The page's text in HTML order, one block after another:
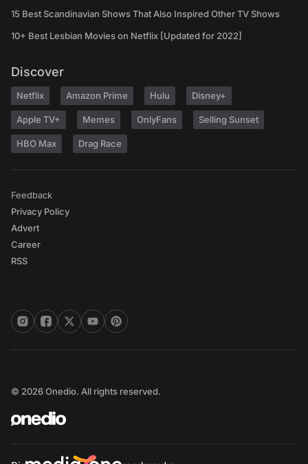
15 Best Scandinavian Shows That Also Inspired Other TV Shows
10+ Best Lesbian Movies on Netflix [Updated for 2022]
Discover
Netflix Amazon Prime Hulu Disney+
Apple TV+ Memes OnlyFans Selling Sunset
HBO Max Drag Race
Feedback
Privacy Policy
Advert
Career
RSS
© 2026 Onedio. All rights reserved.